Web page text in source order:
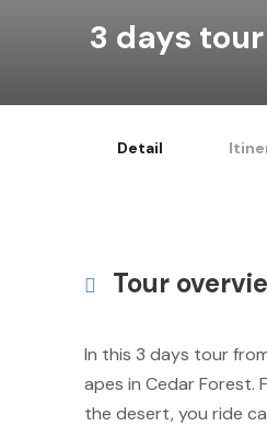
3 days
Detail
Tour
In this 3 days tour
apes in Cedar Forest.
the desert, you ride